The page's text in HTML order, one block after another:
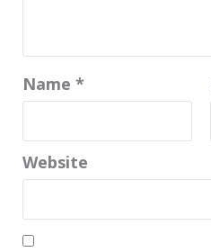
Name *
Website